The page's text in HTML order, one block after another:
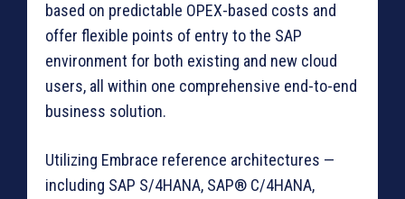
based on predictable OPEX-based costs and
offer flexible points of entry to the SAP
environment for both existing and new cloud
users, all within one comprehensive end-to-end
business solution.
Utilizing Embrace reference architectures —
including SAP S/4HANA, SAP® C/4HANA,